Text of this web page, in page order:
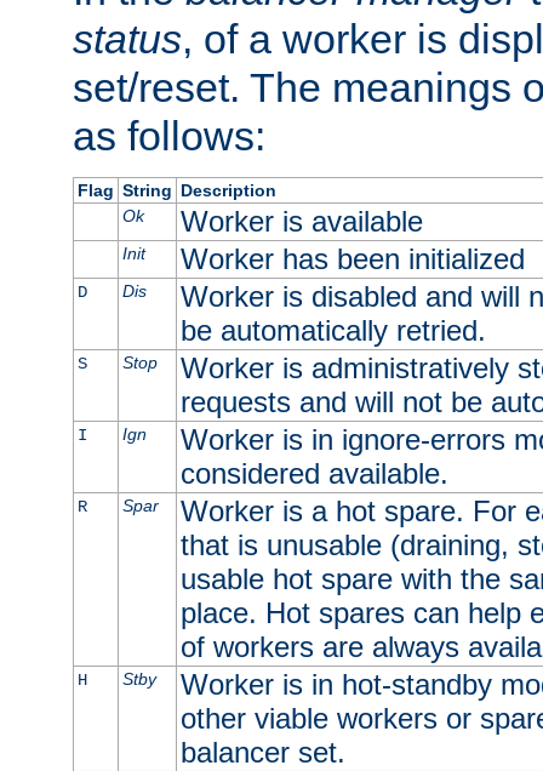
status, of a worker is
set/reset. The meanings
as follows:
Flag String Description
Ok
Worker is available
Init Worker has been initialized
D Dis
Worker is disabled and will
be automatically retried.
S Stop
Worker is administratively
requests and will not be
I Ign
Worker is in ignore-errors
considered available.
R Spar
Worker is a hot spare. For
that is unusable (draining,
usable hot spare with the
place. Hot spares can help
of workers are always
H Stby
Worker is in hot-standby
other viable workers or
balancer set.